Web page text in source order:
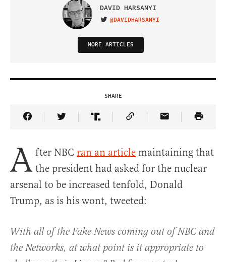
DAVID HARSANYI
VISIT ON TWITTER
@DAVIDHARSANYI
MORE ARTICLES
SHARE
Share Article on Facebook
Share Article on Twitter
Share Article on Truth Social
Copy Article Link
Share Article
A fter NBC ran an article maintaining that
the president had asked for the nuclear
arsenal to be increased tenfold, Donald
Trump, as is his wont, tweeted:
With all of the Fake News coming out of NBC and
the Networks, at what point is it appropriate to